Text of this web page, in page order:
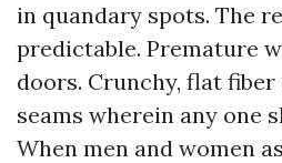
in quandary spots. The
predictable. Premature
doors. Crunchy, flat fiber
seams wherein any one
When men and women